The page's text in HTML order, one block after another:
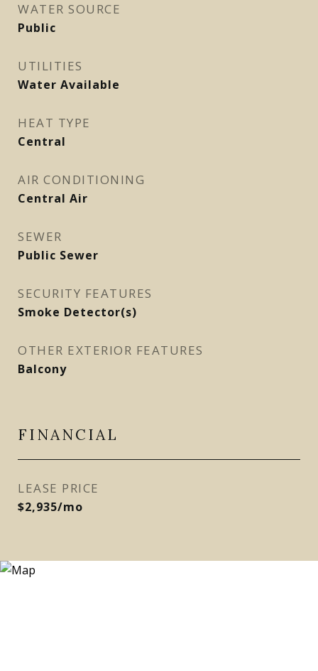
WATER SOURCE
Public
UTILITIES
Water Available
HEAT TYPE
Central
AIR CONDITIONING
Central Air
SEWER
Public Sewer
SECURITY FEATURES
Smoke Detector(s)
OTHER EXTERIOR FEATURES
Balcony
FINANCIAL
LEASE PRICE
$2,935/mo